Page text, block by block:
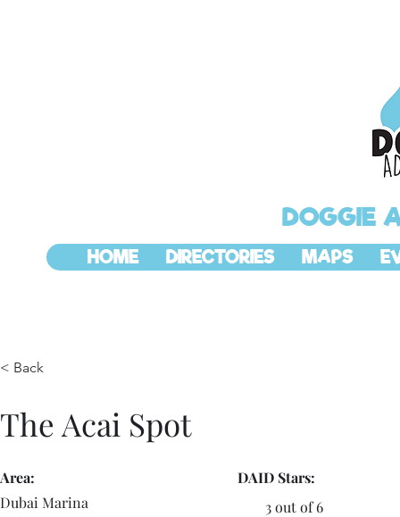
DOGGIE
HOME DIRECTORIES MAPS
< Back
The Acai Spot
Area:
Dubai Marina
DAID Stars:
3 out of 6